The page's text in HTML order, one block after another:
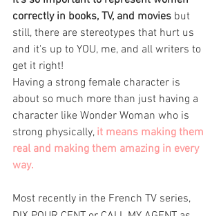
correctly in books, TV, and movies but
still, there are stereotypes that hurt us
and it's up to YOU, me, and all writers to
get it right!
Having a strong female character is
about so much more than just having a
character like Wonder Woman who is
strong physically, it means making them
real and making them amazing in every
way.
Most recently in the French TV series,